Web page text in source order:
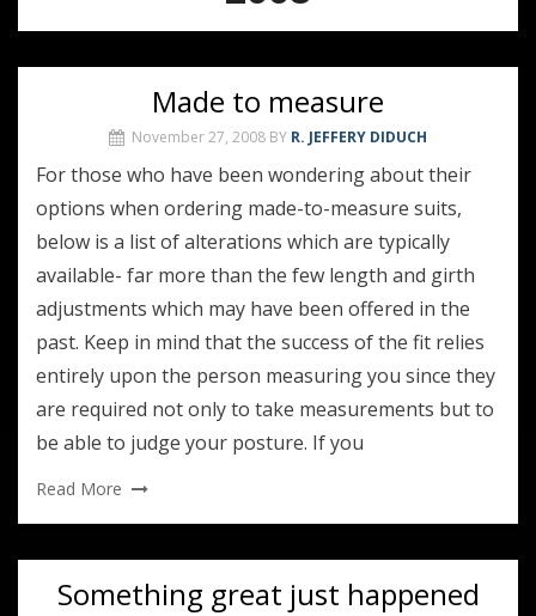
Made to measure
November 27, 2008 BY R. JEFFERY DIDUCH
For those who have been wondering about their
options when ordering made-to-measure suits,
below is a list of alterations which are typically
available- far more than the few length and girth
adjustments which may have been offered in the
past. Keep in mind that the success of the fit relies
entirely upon the person measuring you since they
are required not only to take measurements but to
be able to judge your posture. If you
Read More
Something great just happened